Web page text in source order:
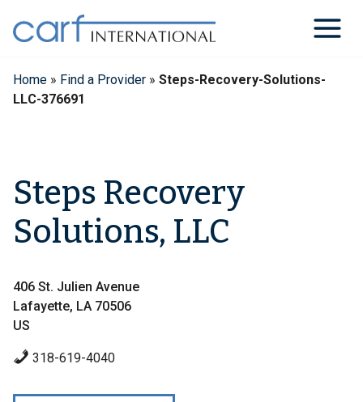
content
Home » Find a Provider » Steps-Recovery-Solutions-
LLC-376691
Steps Recovery
Solutions, LLC
406 St. Julien Avenue
Lafayette, LA 70506
US
318-619-4040